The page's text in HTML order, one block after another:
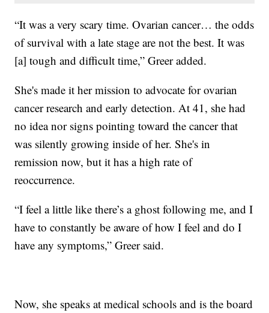
“It was a very scary time. Ovarian cancer… the odds
of survival with a late stage are not the best. It was
[a] tough and difficult time,” Greer added.
She's made it her mission to advocate for ovarian
cancer research and early detection. At 41, she had
no idea nor signs pointing toward the cancer that
was silently growing inside of her. She's in
remission now, but it has a high rate of
reoccurrence.
“I feel a little like there’s a ghost following me, and I
have to constantly be aware of how I feel and do I
have any symptoms,” Greer said.
Now, she speaks at medical schools and is the board